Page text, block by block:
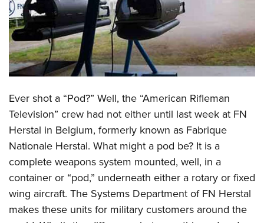
Affiliated Clubs, Ranges and Businesses
COMPETITIVE SHOOTING
NRA Day
Competitive Shooting Programs
America's Rifle Challenge
Competitor Classification Lookup
Shooting Sports USA
Adaptive Shooting
Great American Outdoor Show
NRA Whittington Center
EVENTS AND ENTERTAINMENT
Women's Wilderness Escape
Friends of NRA
Great American Outdoor Show
NRA Annual Meetings & Exhibits
NRA Day
NRA Country
Competitive Shooting Programs
NRA Gun Gurus
FIREARMS TRAINING
Become An NRA Instructor
Become A Training Counselor
NRA Range Safety Officers
Shooting Sports Coach Development
Adaptive Shooting
NRA Gunsmithing Schools
Friends of NRA
Ring of Freedom
Institute for Legislative Action
NRA Whittington Center
NRA Firearms For Freedom
HISTORY
History Of The NRA
I Have This Old Gun
NRA Gun Gurus
HUNTING
Hunter Education
Youth Hunter Education Challenge
NRA Whittington Center
Great American Outdoor Show
LAW ENFORCEMENT, MILITARY, SECURITY
Law Enforcement, Military, Security
MEDIA AND PUBLICATIONS
NRA Blog
MEMBERSHIP
Ever shot a “Pod?” Well, the “American Rifleman
Television” crew had not either until last week at FN
Herstal in Belgium, formerly known as Fabrique
Nationale Herstal. What might a pod be? It is a
complete weapons system mounted, well, in a
container or “pod,” underneath either a rotary or fixed
wing aircraft. The Systems Department of FN Herstal
makes these units for military customers around the